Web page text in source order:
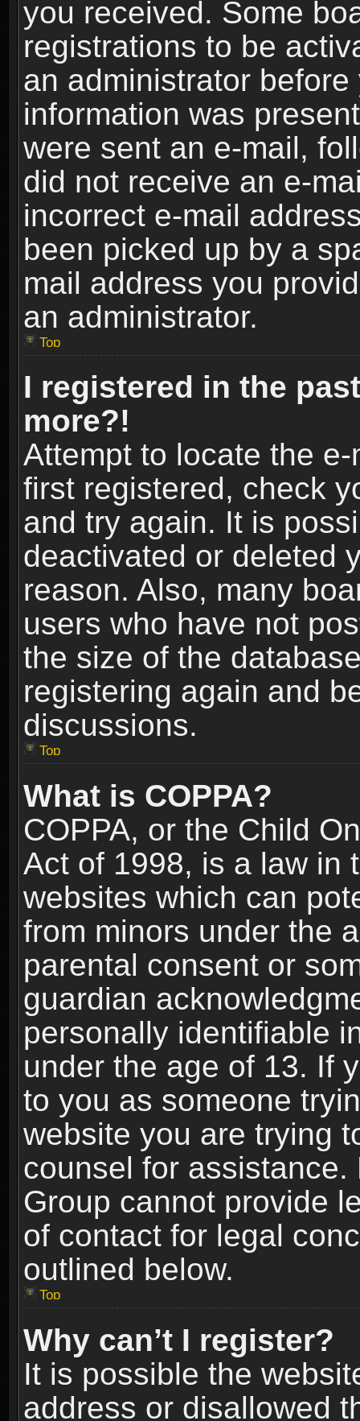
you received. Some
registrations to be
an administrator
information was
were sent an e-mail,
did not receive an e-
incorrect e-mail
been picked up by a
mail address you
an administrator.
Top
I registered in the
more?!
Attempt to locate the
first registered, check
and try again. It is
deactivated or deleted
reason. Also, many
users who have not
the size of the
registering again and
discussions.
Top
What is COPPA?
COPPA, or the Child
Act of 1998, is a law in
websites which can
from minors under the
parental consent or
guardian
personally identifiable
under the age of 13. If
to you as someone
website you are trying
counsel for
Group cannot provide
of contact for legal
outlined below.
Top
Why can’t I register?
It is possible the
address or disallowed